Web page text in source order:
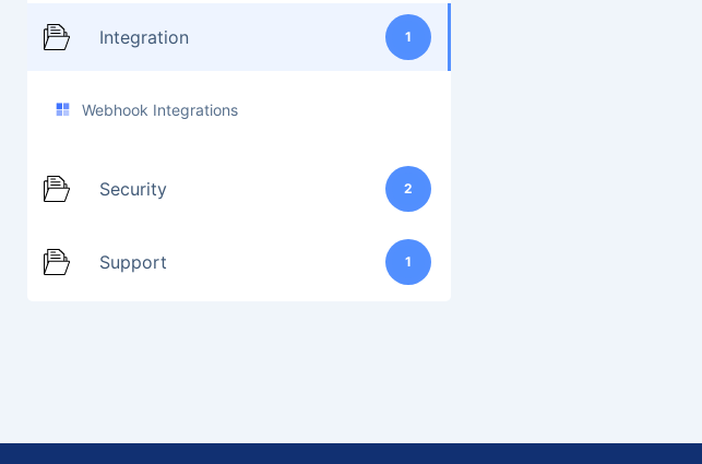
Integration 1
Webhook Integrations
Security 2
Support 1